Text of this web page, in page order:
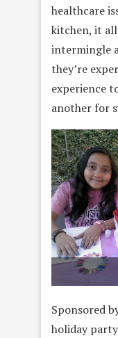
healthcare
kitchen, it
intermingle
they’re
experience
another for
Sponsored
holiday